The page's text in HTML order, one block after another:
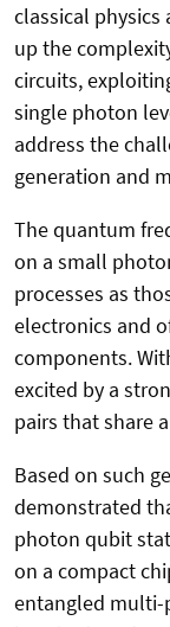
classical
up the
circuits,
single photon
address the
generation and
The quantum
on a small
processes as
electronics and
components.
excited by a
pairs that share
Based on such
demonstrated
photon qubit
on a compact
entangled multi-